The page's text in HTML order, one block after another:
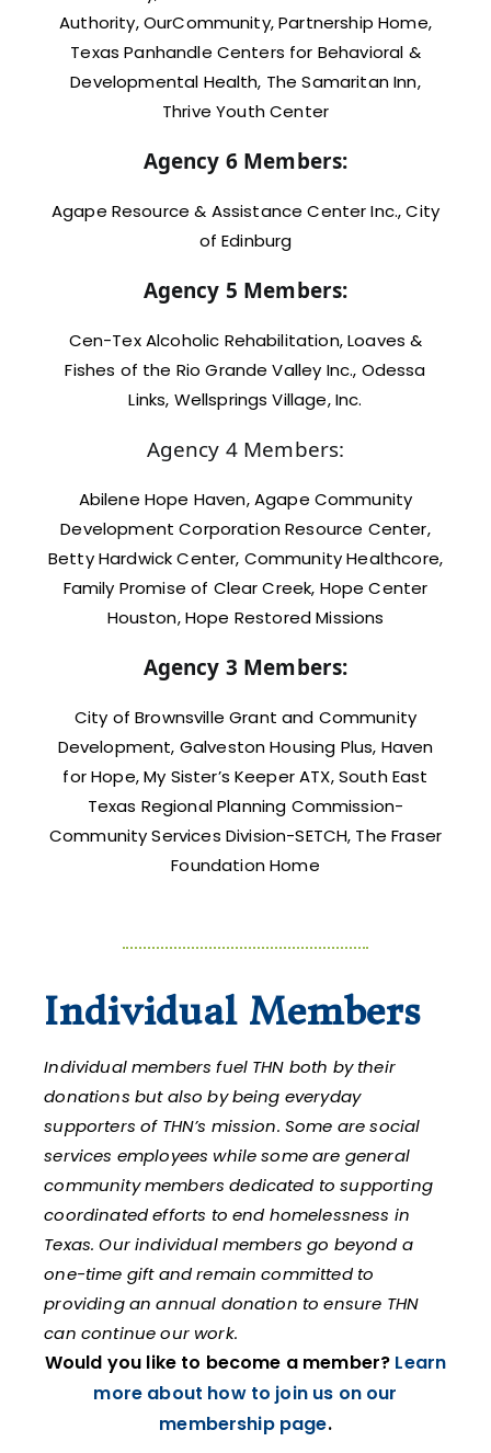
Authority, OurCommunity, Partnership Home,
Texas Panhandle Centers for Behavioral &
Developmental Health, The Samaritan Inn,
Thrive Youth Center
Agency 6 Members:
Agape Resource & Assistance Center Inc., City
of Edinburg
Agency 5 Members:
Cen-Tex Alcoholic Rehabilitation, Loaves &
Fishes of the Rio Grande Valley Inc., Odessa
Links, Wellsprings Village, Inc.
Agency 4 Members:
Abilene Hope Haven, Agape Community
Development Corporation Resource Center,
Betty Hardwick Center, Community Healthcore,
Family Promise of Clear Creek, Hope Center
Houston, Hope Restored Missions
Agency 3 Members:
City of Brownsville Grant and Community
Development, Galveston Housing Plus, Haven
for Hope, My Sister’s Keeper ATX, South East
Texas Regional Planning Commission-
Community Services Division-SETCH, The Fraser
Foundation Home
Individual Members
Individual members fuel THN both by their
donations but also by being everyday
supporters of THN’s mission. Some are social
services employees while some are general
community members dedicated to supporting
coordinated efforts to end homelessness in
Texas. Our individual members go beyond a
one-time gift and remain committed to
providing an annual donation to ensure THN
can continue our work.
Would you like to become a member? Learn
more about how to join us on our
membership page.